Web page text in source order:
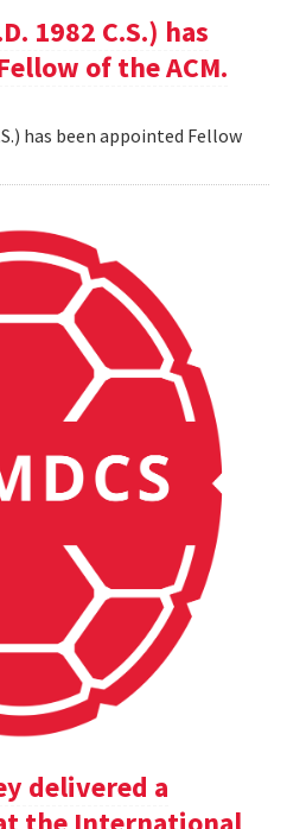
1982 C.S.) has
of the ACM.
has been appointed Fellow
delivered a